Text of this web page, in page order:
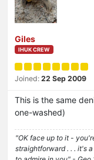
Giles
IHUK CREW
Joined: 22 Sep 2009
This is the same
one-washed)
"OK face up to it -
straightforward . . . it's